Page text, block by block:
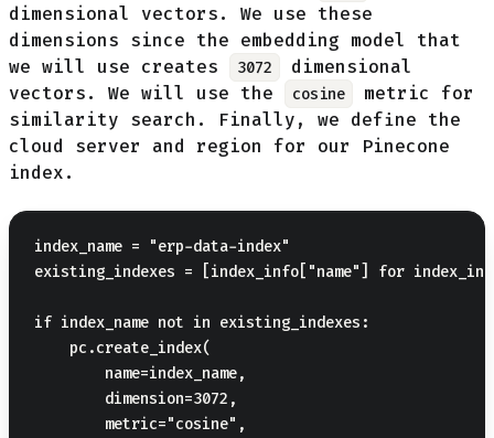
dimensional vectors. We use these
dimensions since the embedding model that
we will use creates
3072
dimensional
vectors. We will use the
cosine
metric for
similarity search. Finally, we define the
cloud server and region for our Pinecone
index.
index_name = "erp-data-index"
existing_indexes = [index_info["name"] for
if index_name not in existing_indexes:
    pc.create_index(
        name=index_name,
        dimension=3072,
        metric="cosine",